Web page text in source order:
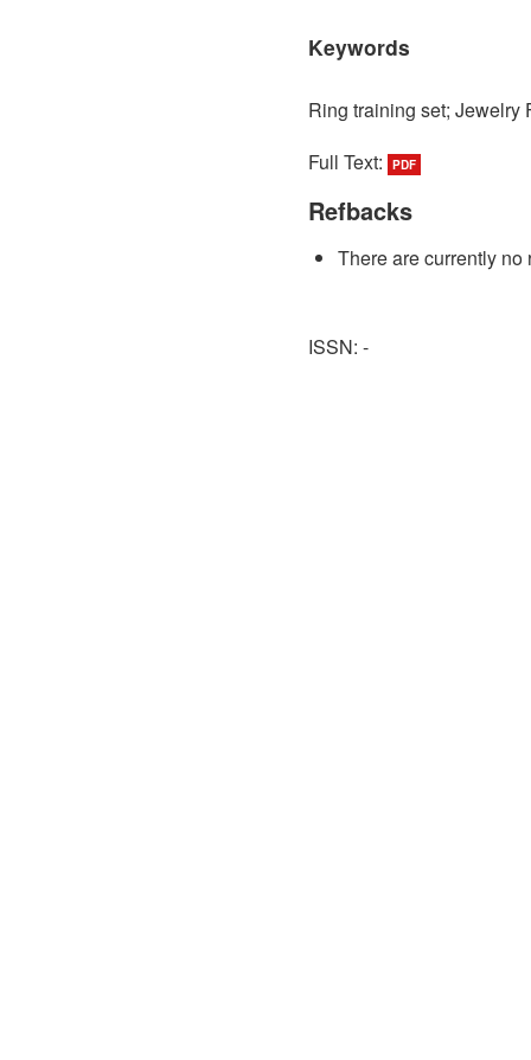
Keywords
Ring training set; Jewelry
Full Text:
PDF
Refbacks
There are currently no
ISSN: -